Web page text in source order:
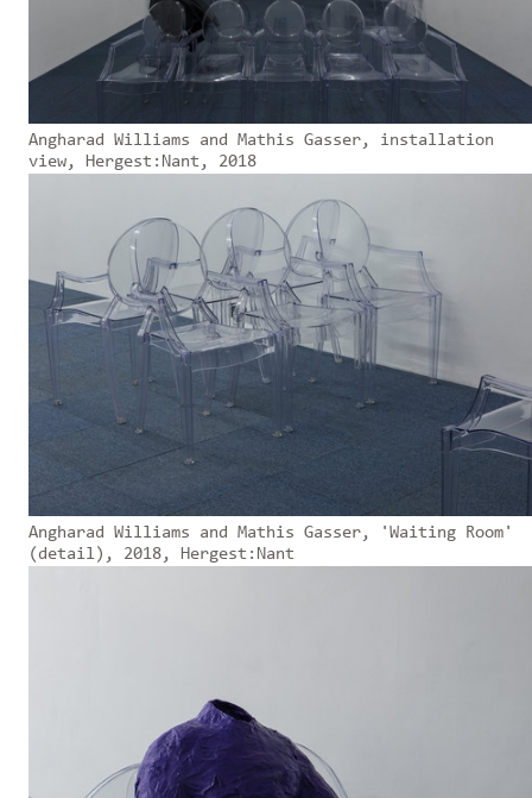
Angharad Williams and Mathis Gasser, installation
view, Hergest:Nant, 2018
Angharad Williams and Mathis Gasser, 'Waiting Room'
(detail), 2018, Hergest:Nant